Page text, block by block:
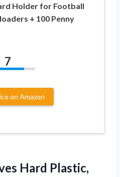
Holder for Football
+ 100 Penny
7
on Amazon
Hard Plastic,